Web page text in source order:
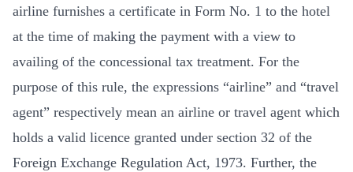
airline furnishes a certificate in Form No. 1 to the hotel
at the time of making the payment with a view to
availing of the concessional tax treatment. For the
purpose of this rule, the expressions “airline” and “travel
agent” respectively mean an airline or travel agent which
holds a valid licence granted under section 32 of the
Foreign Exchange Regulation Act, 1973. Further, the